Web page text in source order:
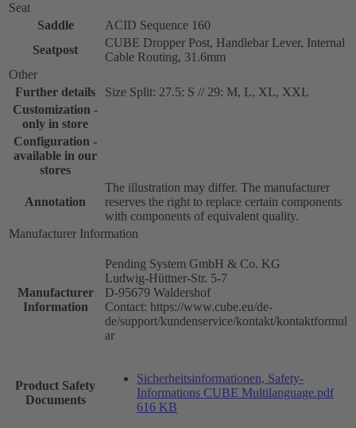
Seat
Saddle
ACID Sequence 160
Seatpost
CUBE Dropper Post, Handlebar Lever, Internal
Cable Routing, 31.6mm
Other
Further details
Size Split: 27.5: S // 29: M, L, XL, XXL
Customization -
only in store
Configuration -
available in our
stores
Annotation
The illustration may differ. The manufacturer
reserves the right to replace certain components
with components of equivalent quality.
Manufacturer Information
Manufacturer
Information
Pending System GmbH & Co. KG
Ludwig-Hüttner-Str. 5-7
D-95679 Waldershof
Contact: https://www.cube.eu/de-
de/support/kundenservice/kontakt/kontaktformul
ar
Product Safety
Documents
Sicherheitsinformationen, Safety-
Informations CUBE Multilanguage.pdf
616 KB